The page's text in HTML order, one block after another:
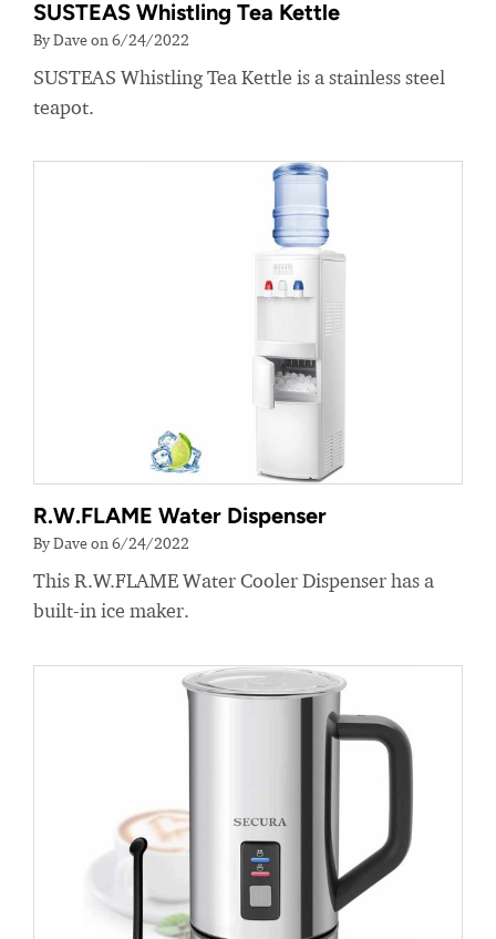
SUSTEAS Whistling Tea Kettle
By Dave on 6/24/2022
SUSTEAS Whistling Tea Kettle is a stainless steel
teapot.
R.W.FLAME Water Dispenser
By Dave on 6/24/2022
This R.W.FLAME Water Cooler Dispenser has a
built-in ice maker.